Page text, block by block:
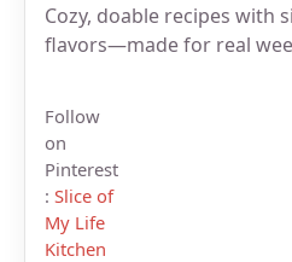
Cozy, doable recipes with
flavors—made for real
Follow
on
Pinterest
: Slice of
My Life
Kitchen